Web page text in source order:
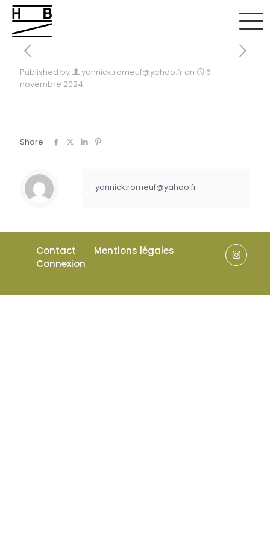
Published by yannick.romeuf@yahoo.fr on
6
novembre 2024
Share
yannick.romeuf@yahoo.fr
Contact
Mentions légales
Connexion